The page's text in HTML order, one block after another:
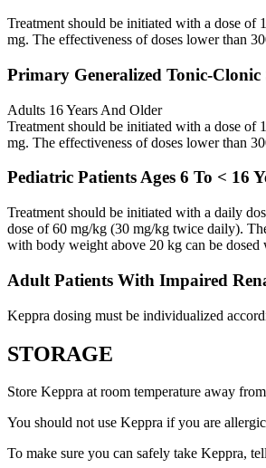
Treatment should be initiated with a dose of
mg. The effectiveness of doses lower than
Primary Generalized Tonic-Clonic
Adults 16 Years And Older
Treatment should be initiated with a dose of
mg. The effectiveness of doses lower than
Pediatric Patients Ages 6 To < 16
Treatment should be initiated with a daily
dose of 60 mg/kg (30 mg/kg twice daily).
with body weight above 20 kg can be
Adult Patients With Impaired
Keppra dosing must be individualized
STORAGE
Store Keppra at room temperature away
You should not use Keppra if you are
To make sure you can safely take Keppra,